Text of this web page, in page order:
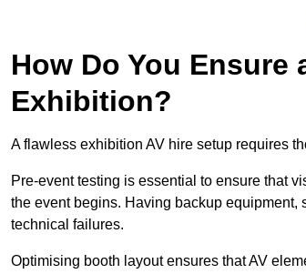
How Do You Ensure
Exhibition?
A flawless exhibition AV hire setup requires
Pre-event testing is essential to ensure that
the event begins. Having backup equipment,
technical failures.
Optimising booth layout ensures that AV